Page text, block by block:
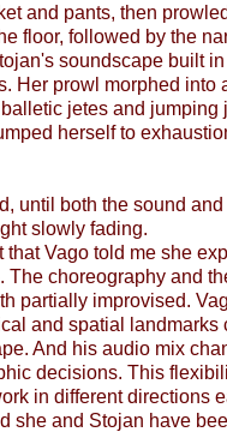
and pants, then
floor, followed by the
soundscape built
Her prowl morphed into
jetes and jumping
herself to
until both the sound
slowly fading.
that Vago told me she
The choreography and
partially improvised.
and spatial landmarks
And his audio mix
decisions. This
in different directions
she and Stojan have